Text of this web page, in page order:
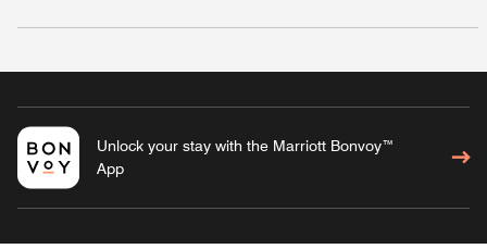
Unlock your stay with the Marriott Bonvoy™
App